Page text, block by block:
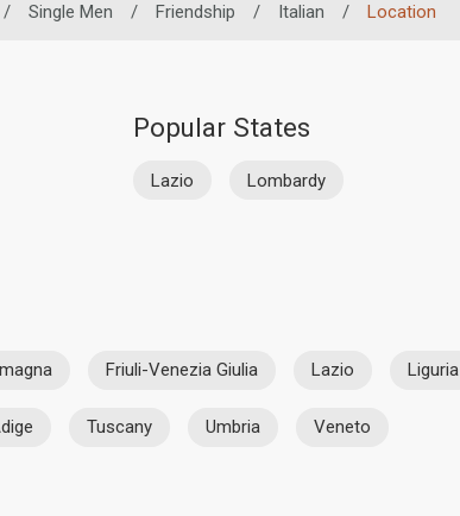
/ Single Men / Friendship / Italian / Location
Popular States
Lazio Lombardy
Friuli-Venezia Giulia Lazio Liguria
Tuscany Umbria Veneto